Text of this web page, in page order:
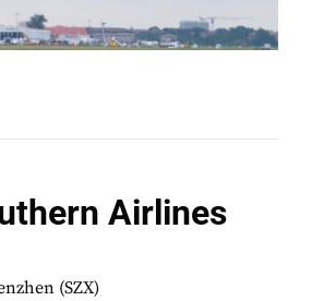
Airlines
(SZX)